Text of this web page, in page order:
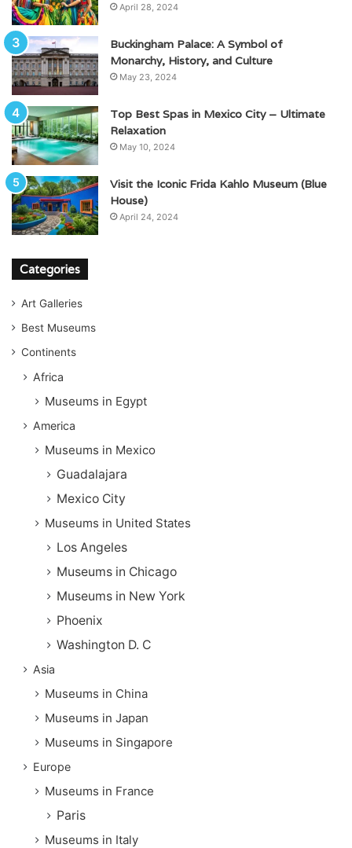
April 28, 2024
Buckingham Palace: A Symbol of
Monarchy, History, and Culture
May 23, 2024
Top Best Spas in Mexico City – Ultimate
Relaxation
May 10, 2024
Visit the Iconic Frida Kahlo Museum (Blue
House)
April 24, 2024
Categories
Art Galleries
Best Museums
Continents
Africa
Museums in Egypt
America
Museums in Mexico
Guadalajara
Mexico City
Museums in United States
Los Angeles
Museums in Chicago
Museums in New York
Phoenix
Washington D. C
Asia
Museums in China
Museums in Japan
Museums in Singapore
Europe
Museums in France
Paris
Museums in Italy